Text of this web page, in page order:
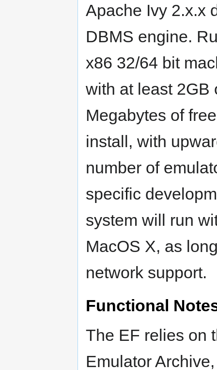
Apache Ivy 2.x.x
DBMS engine.
x86 32/64 bit
with at least 2GB
Megabytes of
install, with
number of
specific
system will run
MacOS X, as
network support.
Functional
The EF relies on
Emulator